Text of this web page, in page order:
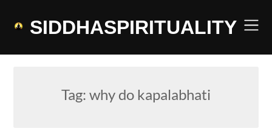
SIDDHASPIRITUALITY
Tag: why do kapalabhati